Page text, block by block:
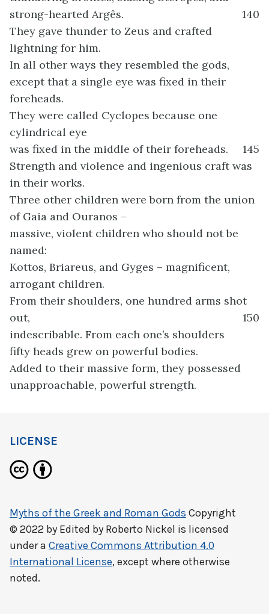
strong-hearted Argês.
140
They gave thunder to Zeus and crafted
lightning for him.
In all other ways they resembled the gods,
except that a single eye was fixed in their
foreheads.
They were called Cyclopes because one
cylindrical eye
was fixed in the middle of their foreheads.
145
Strength and violence and ingenious craft was
in their works.
Three other children were born from the union
of Gaia and Ouranos –
massive, violent children who should not be
named:
Kottos, Briareus, and Gyges – magnificent,
arrogant children.
From their shoulders, one hundred arms shot
out,
150
indescribable. From each one’s shoulders
fifty heads grew on powerful bodies.
Added to their massive form, they possessed
unapproachable, powerful strength.
LICENSE
Myths of the Greek and Roman Gods Copyright
© 2022 by Edited by Roberto Nickel is licensed
under a Creative Commons Attribution 4.0
International License, except where otherwise
noted.